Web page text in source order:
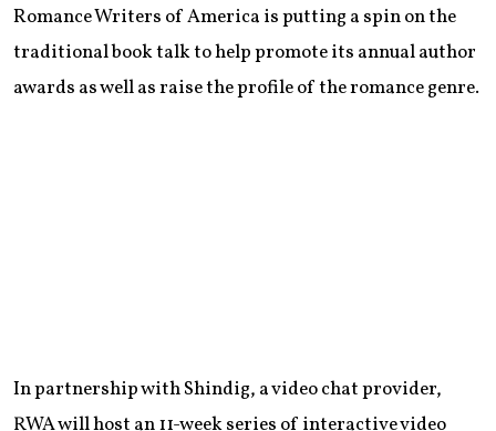
Romance Writers of America is putting a spin on the
traditional book talk to help promote its annual author
awards as well as raise the profile of the romance genre.
In partnership with Shindig, a video chat provider,
RWA will host an 11-week series of interactive video